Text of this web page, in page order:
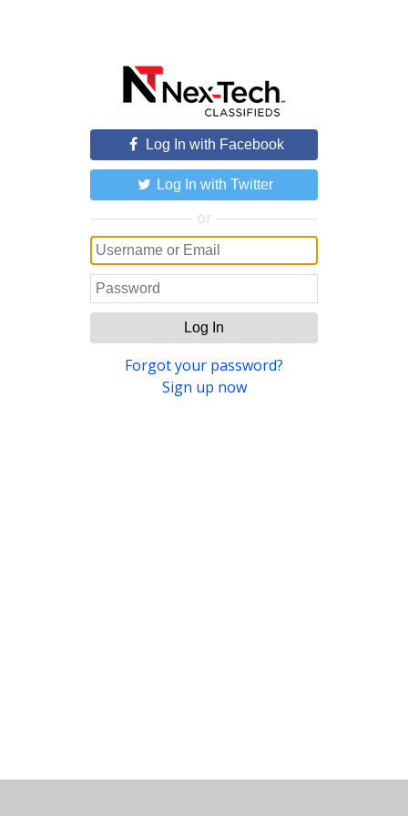
Log In with Facebook
Log In with Twitter
or
Log In
Forgot your password?
Sign up now